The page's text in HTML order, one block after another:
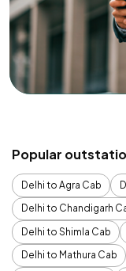
Popular
Delhi to Agra Cab
Delhi to Chandigarh
Delhi to Shimla Cab
Delhi to Mathura Cab